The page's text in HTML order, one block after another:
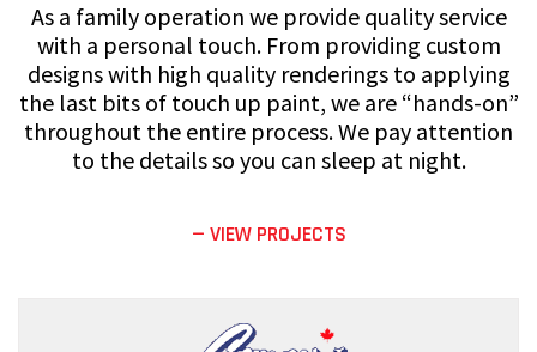
As a family operation we provide quality service
with a personal touch. From providing custom
designs with high quality renderings to applying
the last bits of touch up paint, we are “hands-on”
throughout the entire process. We pay attention
to the details so you can sleep at night.
— VIEW PROJECTS